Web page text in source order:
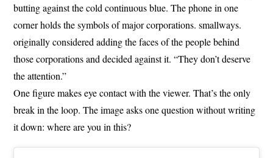
butting against the cold continuous blue. The phone in one
corner holds the symbols of major corporations. smallways.
originally considered adding the faces of the people behind
those corporations and decided against it. “They don’t deserve
the attention.”
One figure makes eye contact with the viewer. That’s the only
break in the loop. The image asks one question without writing
it down: where are you in this?